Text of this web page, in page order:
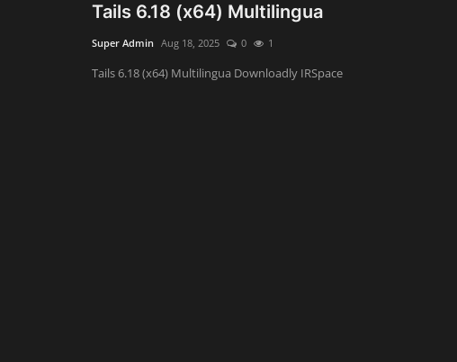
Tails 6.18 (x64) Multilingua
Super Admin Aug 18, 2025 0 1
Tails 6.18 (x64) Multilingua Downloadly IRSpace